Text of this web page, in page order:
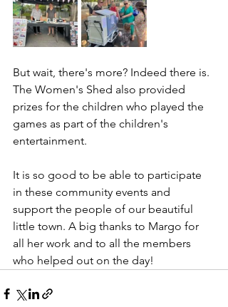
But wait, there's more? Indeed there is.
The Women's Shed also provided
prizes for the children who played the
games as part of the children's
entertainment.
It is so good to be able to participate
in these community events and
support the people of our beautiful
little town. A big thanks to Margo for
all her work and to all the members
who helped out on the day!